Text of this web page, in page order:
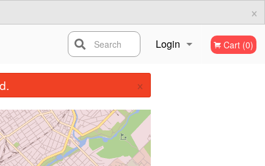
×
Login Cart (0)
Search
×